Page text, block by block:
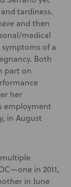
tardiness.
and then
medical
of a
Both
part on
her
employment
in August
in 2011,
in June